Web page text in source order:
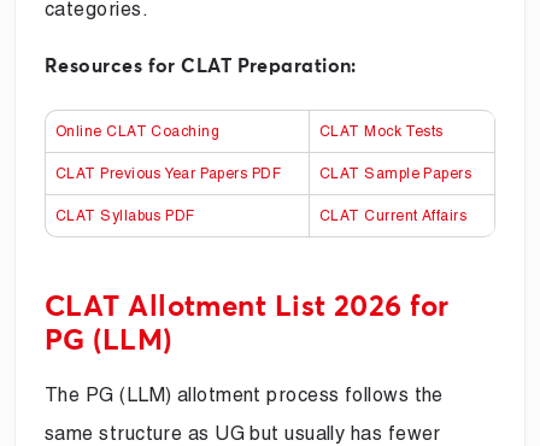
categories.
Resources for CLAT Preparation:
Online CLAT Coaching CLAT Mock Tests
CLAT Previous Year Papers PDF CLAT Sample Papers
CLAT Syllabus PDF CLAT Current Affairs
CLAT Allotment List 2026 for
PG (LLM)
The PG (LLM) allotment process follows the
same structure as UG but usually has fewer